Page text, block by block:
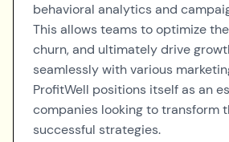
behavioral analytics and
This allows teams to optimize
churn, and ultimately drive
seamlessly with various
ProfitWell positions itself as an
companies looking to transform
successful strategies.